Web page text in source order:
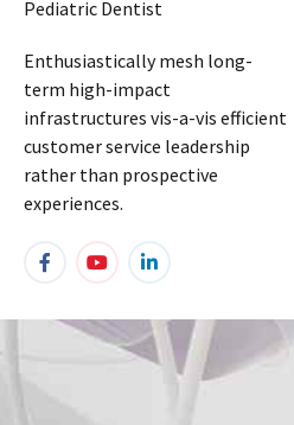
Pediatric Dentist
Enthusiastically mesh long-
term high-impact
infrastructures vis-a-vis efficient
customer service leadership
rather than prospective
experiences.